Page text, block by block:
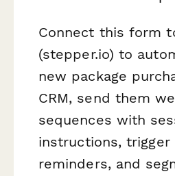
Connect this form
(stepper.io) to
new package
CRM, send them
sequences with
instructions, trigger
reminders, and